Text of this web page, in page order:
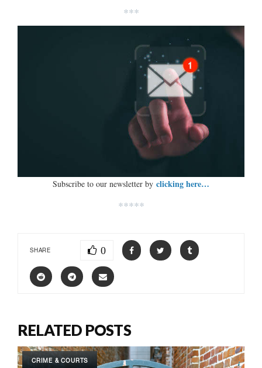
***
Subscribe to our newsletter by clicking here…
*****
SHARE 0
RELATED POSTS
CRIME & COURTS